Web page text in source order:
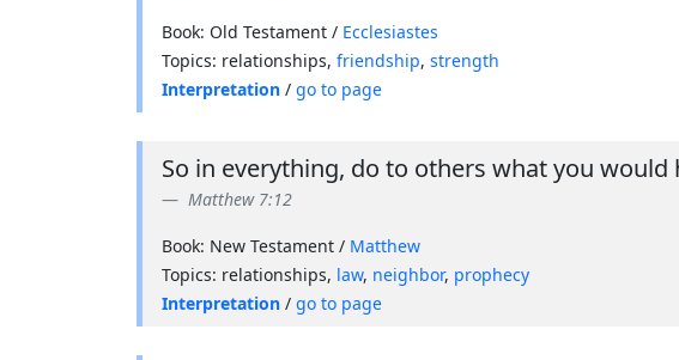
Book: Old Testament / Ecclesiastes
Topics: relationships, friendship, strength
Interpretation / go to page
So in everything, do to others what you
Matthew 7:12
Book: New Testament / Matthew
Topics: relationships, law, neighbor, prophecy
Interpretation / go to page